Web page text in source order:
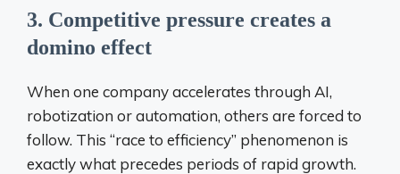
3. Competitive pressure creates a
domino effect
When one company accelerates through AI,
robotization or automation, others are forced to
follow. This “race to efficiency” phenomenon is
exactly what precedes periods of rapid growth.